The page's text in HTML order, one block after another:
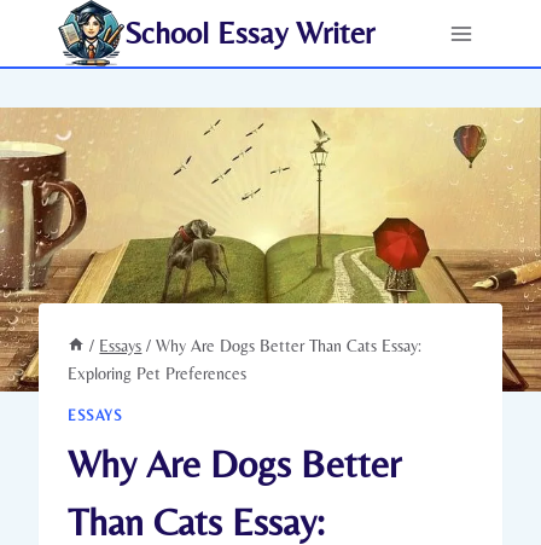
School Essay Writer
/ Essays / Why Are Dogs Better Than Cats Essay:
Exploring Pet Preferences
ESSAYS
Why Are Dogs Better
Than Cats Essay: